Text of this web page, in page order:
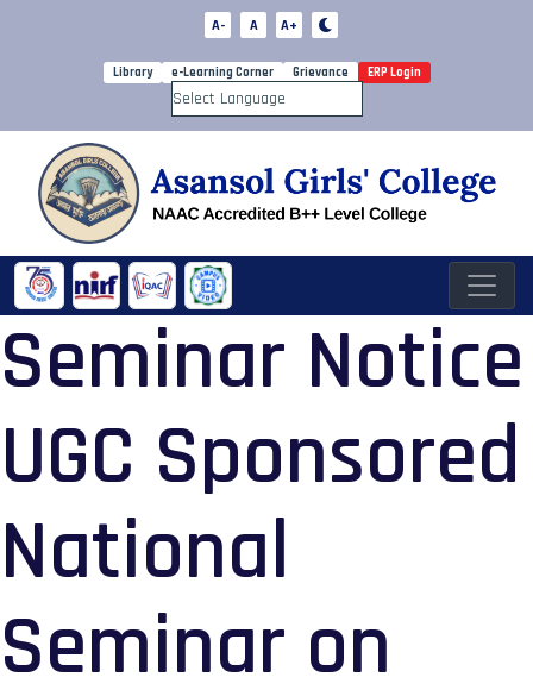
A- A A+
Library e-Learning Corner Grievance ERP Login
Powered by
Seminar Notice
UGC Sponsored
National
Seminar on